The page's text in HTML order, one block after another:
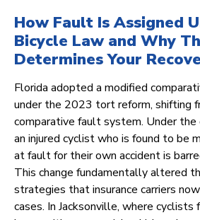
How Fault Is Assigned
Bicycle Law and Why
Determines Your
Florida adopted a modified
under the 2023 tort reform, shifting
comparative fault system. Under the
an injured cyclist who is found to be
at fault for their own accident is
This change fundamentally altered
strategies that insurance carriers
cases. In Jacksonville, where cyclists